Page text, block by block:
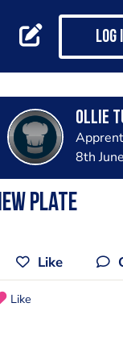
Log
Ollie
8th
plate
Like
Like